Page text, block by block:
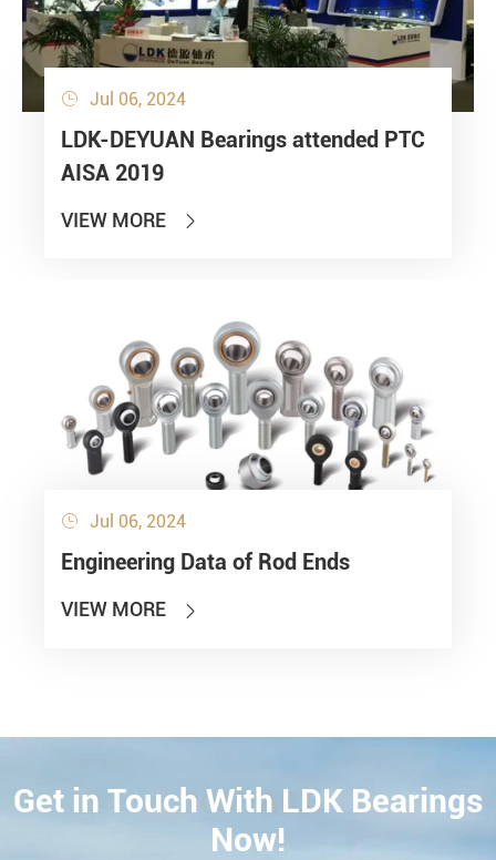
 Jul 06, 2024
LDK-DEYUAN Bearings attended PTC
AISA 2019
VIEW MORE 
 Jul 06, 2024
Engineering Data of Rod Ends
VIEW MORE 
CONTACT
Get in Touch With LDK Bearings
Now!